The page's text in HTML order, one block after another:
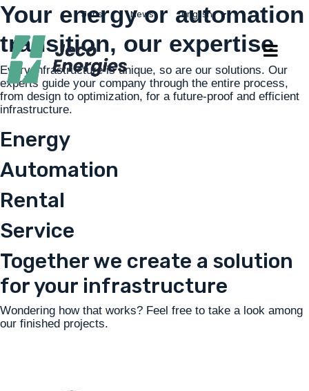
Jobs News English
Your energy or automation
transition, our expertise
Every infrastructure is unique, so are our solutions. Our
experts guide your company through the entire process,
from design to optimization, for a future-proof and efficient
infrastructure.
Energy
Automation
Rental
Service
Together we create a solution
for your infrastructure
Wondering how that works? Feel free to take a look among
our finished projects.